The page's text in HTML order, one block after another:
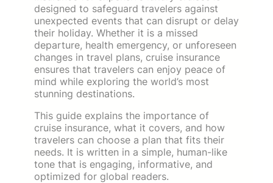
designed to safeguard travelers against
unexpected events that can disrupt or delay
their holiday. Whether it is a missed
departure, health emergency, or unforeseen
changes in travel plans, cruise insurance
ensures that travelers can enjoy peace of
mind while exploring the world’s most
stunning destinations.
This guide explains the importance of
cruise insurance, what it covers, and how
travelers can choose a plan that fits their
needs. It is written in a simple, human-like
tone that is engaging, informative, and
optimized for global readers.